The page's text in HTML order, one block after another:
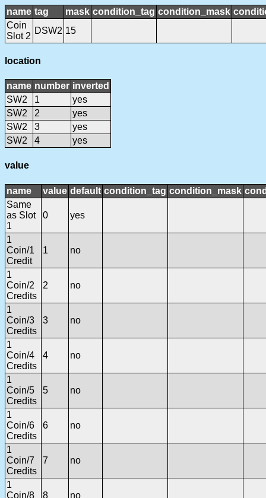
name tag mask condition_tag condition_mask
Coin
Slot 2
DSW2 15
location
name number inverted
SW2
1
yes
SW2
2
yes
SW2
3
yes
SW2
4 yes
value
name value default condition_tag condition_mask
Same
as Slot
1
0 yes
1
Coin/1
Credit
1 no
1
Coin/2
Credits
2 no
1
Coin/3
Credits
3 no
1
Coin/4
Credits
4 no
1
Coin/5
Credits
5 no
1
Coin/6
Credits
6 no
1
Coin/7
Credits
7 no
1
Coin/8
8 no